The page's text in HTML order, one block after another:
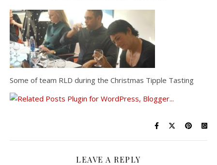
Some of team RLD during the Christmas Tipple Tasting
LEAVE A REPLY